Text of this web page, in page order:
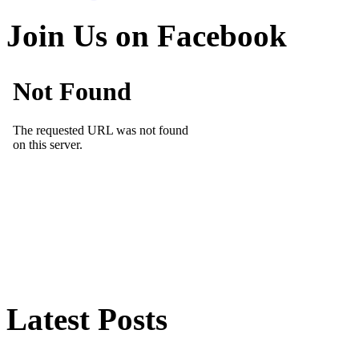
Join Us on Facebook
Latest Posts